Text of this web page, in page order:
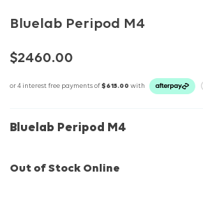
Bluelab Peripod M4
$2460.00
or 4 interest free payments of $615.00 with
Bluelab Peripod M4
Out of Stock Online